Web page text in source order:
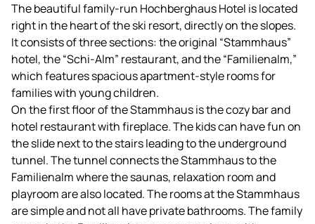
The beautiful family-run Hochberghaus Hotel is located
right in the heart of the ski resort, directly on the slopes.
It consists of three sections: the original “Stammhaus”
hotel, the “Schi-Alm” restaurant, and the “Familienalm,”
which features spacious apartment-style rooms for
families with young children.
On the first floor of the Stammhaus is the cozy bar and
hotel restaurant with fireplace. The kids can have fun on
the slide next to the stairs leading to the underground
tunnel. The tunnel connects the Stammhaus to the
Familienalm where the saunas, relaxation room and
playroom are also located. The rooms at the Stammhaus
are simple and not all have private bathrooms. The family